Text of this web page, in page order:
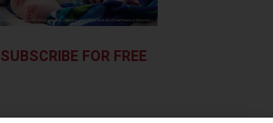
SUBSCRIBE FOR FREE